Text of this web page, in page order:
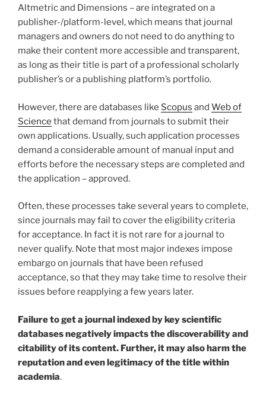
Altmetric and Dimensions – are integrated on a
publisher-/platform-level, which means that journal
managers and owners do not need to do anything to
make their content more accessible and transparent,
as long as their title is part of a professional scholarly
publisher’s or a publishing platform’s portfolio.
However, there are databases like Scopus and Web of
Science that demand from journals to submit their
own applications. Usually, such application processes
demand a considerable amount of manual input and
efforts before the necessary steps are completed and
the application – approved.
Often, these processes take several years to complete,
since journals may fail to cover the eligibility criteria
for acceptance. In fact it is not rare for a journal to
never qualify. Note that most major indexes impose
embargo on journals that have been refused
acceptance, so that they may take time to resolve their
issues before reapplying a few years later.
Failure to get a journal indexed by key scientific
databases negatively impacts the discoverability and
citability of its content. Further, it may also harm the
reputation and even legitimacy of the title within
academia.